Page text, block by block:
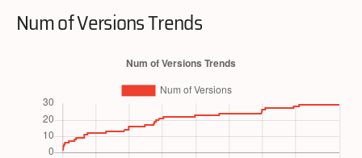
Num of Versions Trends